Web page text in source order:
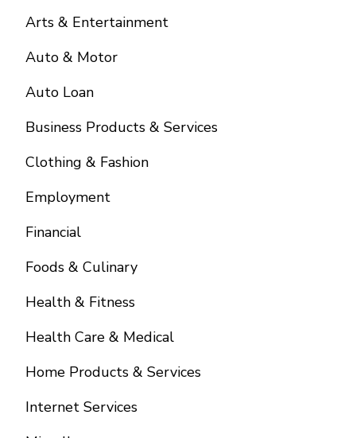
Arts & Entertainment
Auto & Motor
Auto Loan
Business Products & Services
Clothing & Fashion
Employment
Financial
Foods & Culinary
Health & Fitness
Health Care & Medical
Home Products & Services
Internet Services